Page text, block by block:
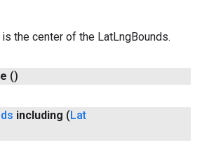
the center of the LatLngBounds.
()
including (Lat